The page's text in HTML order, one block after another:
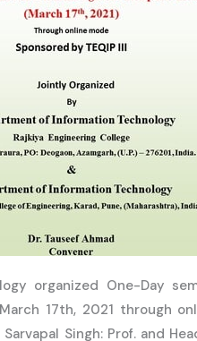
organized One-Day
17th, 2021 through
Sarvapal Singh: Prof. and